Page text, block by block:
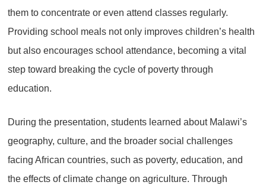
them to concentrate or even attend classes regularly.
Providing school meals not only improves children’s health
but also encourages school attendance, becoming a vital
step toward breaking the cycle of poverty through
education.
During the presentation, students learned about Malawi’s
geography, culture, and the broader social challenges
facing African countries, such as poverty, education, and
the effects of climate change on agriculture. Through